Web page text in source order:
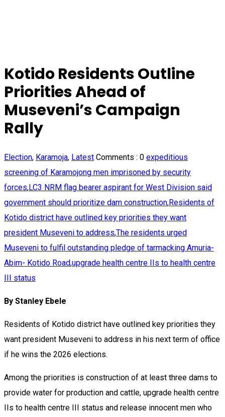
Kotido Residents Outline
Priorities Ahead of
Museveni’s Campaign
Rally
Election, Karamoja, Latest Comments : 0 expeditious
screening of Karamojong men imprisoned by security
forces,LC3 NRM flag bearer aspirant for West Division said
government should prioritize dam construction,Residents of
Kotido district have outlined key priorities they want
president Museveni to address,The residents urged
Museveni to fulfil outstanding pledge of tarmacking Amuria-
Abim- Kotido Road,upgrade health centre IIs to health centre
III status
By Stanley Ebele
Residents of Kotido district have outlined key priorities they
want president Museveni to address in his next term of office
if he wins the 2026 elections.
Among the priorities is construction of at least three dams to
provide water for production and cattle, upgrade health centre
IIs to health centre III status and release innocent men who